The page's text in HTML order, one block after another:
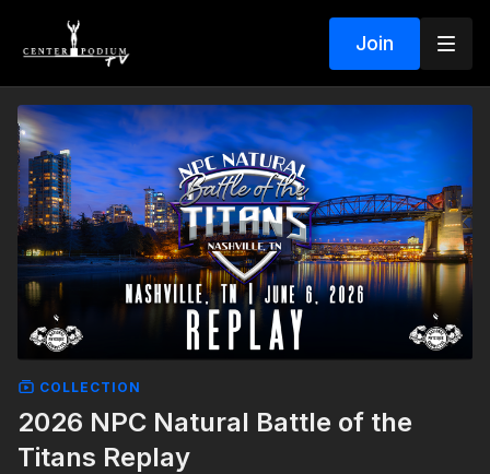
Join
COLLECTION
2026 NPC Natural Battle of the
Titans Replay